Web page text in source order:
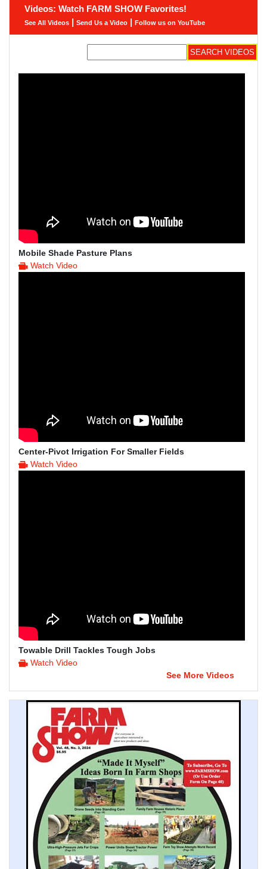
Videos: Watch FARM SHOW Favorites!
See All Videos | Send Us a Video | Follow us on YouTube
Mobile Shade Pasture Plans
Watch Video
Center-Pivot Irrigation For Smaller Fields
Watch Video
Towable Drill Tackles Tough Jobs
Watch Video
See More Videos